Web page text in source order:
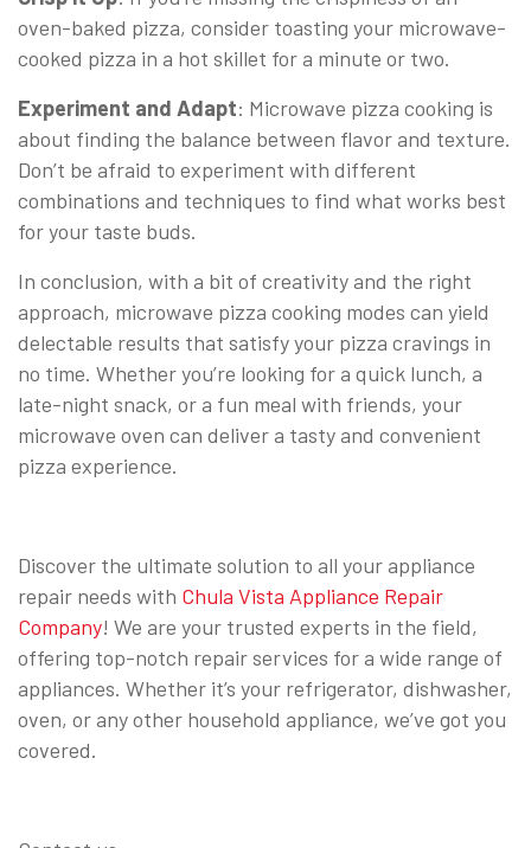
oven-baked pizza, consider toasting your microwave-
cooked pizza in a hot skillet for a minute or two.
Experiment and Adapt: Microwave pizza cooking is
about finding the balance between flavor and texture.
Don’t be afraid to experiment with different
combinations and techniques to find what works best
for your taste buds.
In conclusion, with a bit of creativity and the right
approach, microwave pizza cooking modes can yield
delectable results that satisfy your pizza cravings in
no time. Whether you’re looking for a quick lunch, a
late-night snack, or a fun meal with friends, your
microwave oven can deliver a tasty and convenient
pizza experience.
Discover the ultimate solution to all your appliance
repair needs with Chula Vista Appliance Repair
Company! We are your trusted experts in the field,
offering top-notch repair services for a wide range of
appliances. Whether it’s your refrigerator, dishwasher,
oven, or any other household appliance, we’ve got you
covered.